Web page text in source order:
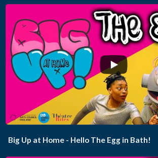
...
Big Up at Home - Hello The Egg in Bath!